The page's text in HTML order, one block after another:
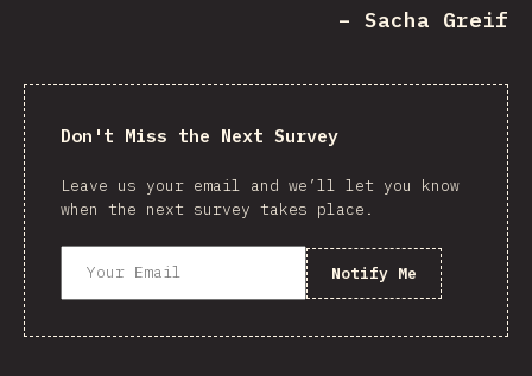
– Sacha Greif
Don't Miss the Next Survey
Leave us your email and we’ll let you know
when the next survey takes place.
Notify Me